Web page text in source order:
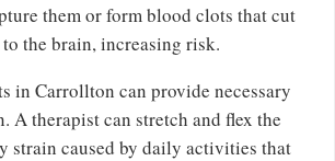
them or form blood clots that cut
the brain, increasing risk.
in Carrollton can provide necessary
A therapist can stretch and flex the
strain caused by daily activities that